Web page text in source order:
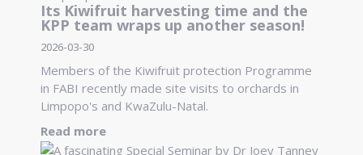
Its Kiwifruit harvesting time and the
KPP team wraps up another season!
2026-03-30
Members of the Kiwifruit protection Programme
in FABI recently made site visits to orchards in
Limpopo's and KwaZulu-Natal.
Read more